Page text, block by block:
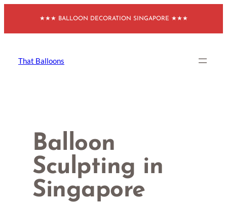
content
★★★ BALLOON DECORATION SINGAPORE ★★★
That Balloons
Balloon
Sculpting in
Singapore